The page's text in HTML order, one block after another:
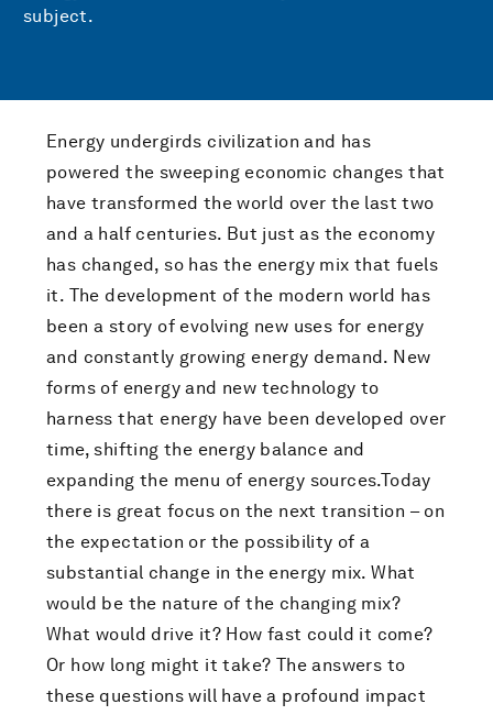
subject.
Energy undergirds civilization and has
powered the sweeping economic changes that
have transformed the world over the last two
and a half centuries. But just as the economy
has changed, so has the energy mix that fuels
it. The development of the modern world has
been a story of evolving new uses for energy
and constantly growing energy demand. New
forms of energy and new technology to
harness that energy have been developed over
time, shifting the energy balance and
expanding the menu of energy sources.Today
there is great focus on the next transition – on
the expectation or the possibility of a
substantial change in the energy mix. What
would be the nature of the changing mix?
What would drive it? How fast could it come?
Or how long might it take? The answers to
these questions will have a profound impact